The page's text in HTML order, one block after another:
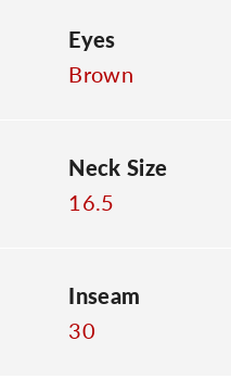
Eyes
Brown
Neck Size
16.5
Inseam
30